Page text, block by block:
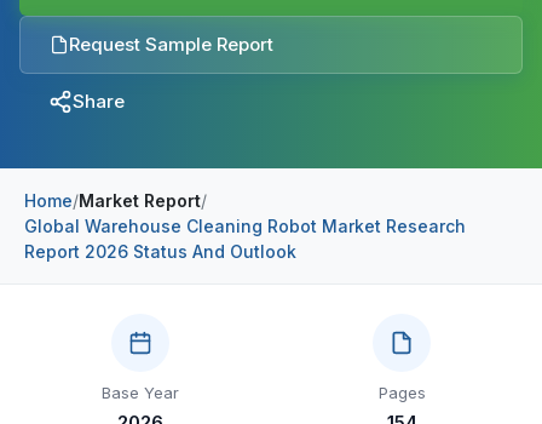
Pharmaceuticals
Energy & Natural Resources
News
Contact Us
Request Sample Report
Share
Home/Market Report/
Global Warehouse Cleaning Robot Market Research
Report 2026 Status And Outlook
Base Year Pages